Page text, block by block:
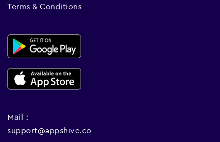
Terms & Conditions
Mail :
support@appshive.co